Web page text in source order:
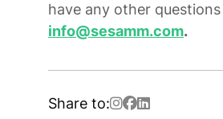
have any other
info@sesamm.com.
Share to: